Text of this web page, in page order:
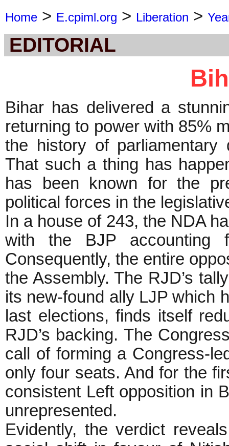
Home > E.cpiml.org > Liberation >
EDITORIAL
Bihar has delivered a
returning to power with 85%
the history of parliamentary
That such a thing has
has been known for the
political forces in the
In a house of 243, the NDA
with the BJP accounting
Consequently, the entire
the Assembly. The RJD’s
its new-found ally LJP which
last elections, finds itself
RJD’s backing. The
call of forming a Congress-
only four seats. And for the
consistent Left opposition in
unrepresented.
Evidently, the verdict